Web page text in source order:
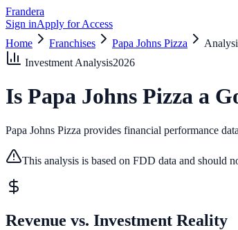
Frandera
Sign inApply for Access
Home
Franchises Papa Johns Pizza
Investment Analysis2026
Is Papa Johns Pizza a
Papa Johns Pizza provides financial performance
This analysis is based on FDD data and should
Revenue vs. Investment Reality